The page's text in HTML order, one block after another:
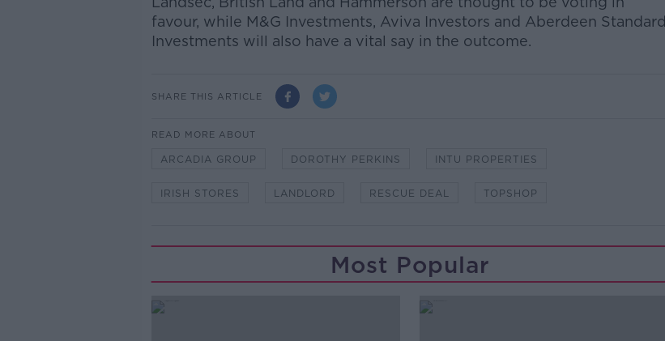
favour, while M&G Investments, Aviva Investors and Aberdeen Standard
Investments will also have a vital say in the outcome.
SHARE THIS ARTICLE
READ MORE ABOUT
ARCADIA GROUP DOROTHY PERKINS INTU PROPERTIES
IRISH STORES LANDLORD RESCUE DEAL TOPSHOP
Most Popular